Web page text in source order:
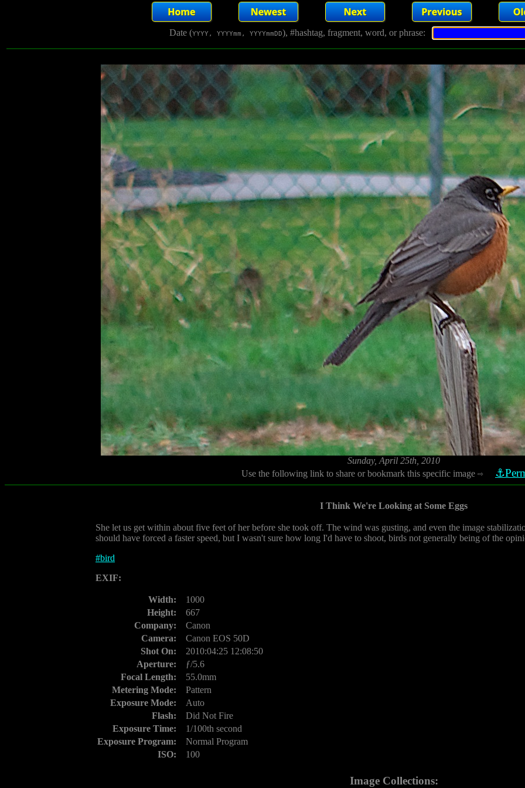
Date (YYYY, YYYYmm, YYYYmmDD), #hashtag, fragment, word, or phrase:
Sunday, April 25th, 2010
Use the following link to share or bookmark this specific image ⇨
I Think We're Looking at Some Eggs
She let us get within about five feet of her before she took off. The wind was gusting, and even the image
should have forced a faster speed, but I wasn't sure how long I'd have to shoot, birds not generally being of the
#bird
EXIF:
Width:
1000
Height:
667
Company:
Canon
Camera:
Canon EOS 50D
Shot On:
2010:04:25 12:08:50
Aperture:
ƒ/5.6
Focal Length:
55.0mm
Metering Mode:
Pattern
Exposure Mode:
Auto
Flash:
Did Not Fire
Exposure Time:
1/100th second
Exposure Program:
Normal Program
ISO:
100
Image Collections: